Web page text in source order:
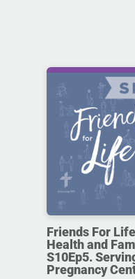
Friends For
Health and
S10Ep5.
Pregnancy